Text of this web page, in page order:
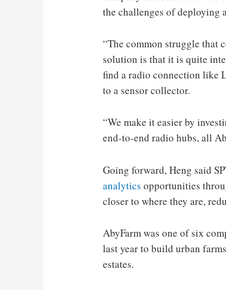
the challenges of deploying
“The common struggle that
solution is that it is quite
find a radio connection like
to a sensor collector.
“We make it easier by
end-to-end radio hubs, all
Going forward, Heng said
analytics opportunities
closer to where they are,
AbyFarm was one of six
last year to build urban
estates.